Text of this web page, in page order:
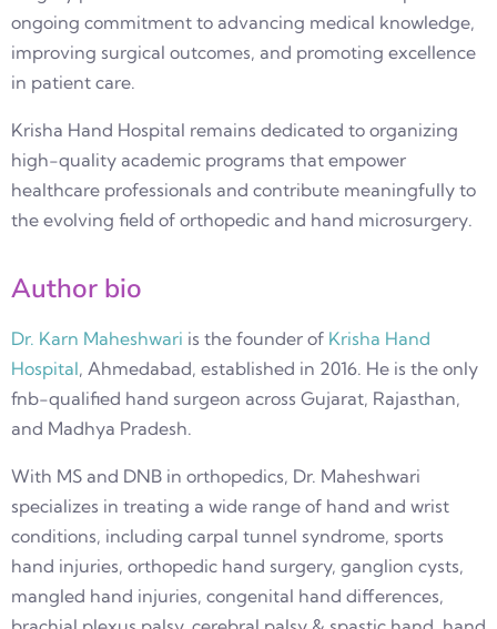
ongoing commitment to advancing medical knowledge,
improving surgical outcomes, and promoting excellence
in patient care.
Krisha Hand Hospital remains dedicated to organizing
high-quality academic programs that empower
healthcare professionals and contribute meaningfully to
the evolving field of orthopedic and hand microsurgery.
Author bio
Dr. Karn Maheshwari is the founder of Krisha Hand
Hospital, Ahmedabad, established in 2016. He is the only
fnb-qualified hand surgeon across Gujarat, Rajasthan,
and Madhya Pradesh.
With MS and DNB in orthopedics, Dr. Maheshwari
specializes in treating a wide range of hand and wrist
conditions, including carpal tunnel syndrome, sports
hand injuries, orthopedic hand surgery, ganglion cysts,
mangled hand injuries, congenital hand differences,